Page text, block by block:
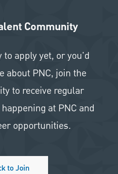
Community
to apply yet, or you'd
about PNC, join the
to receive regular
at PNC and
opportunities.
to Join